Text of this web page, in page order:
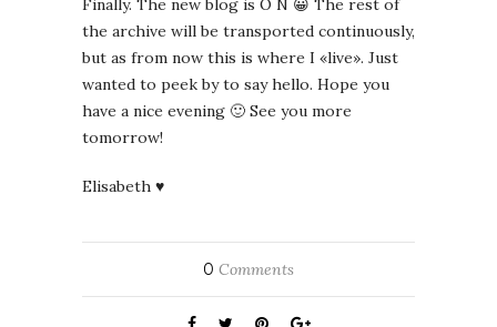
Finally. The new blog is O N 😀 The rest of
the archive will be transported continuously,
but as from now this is where I «live». Just
wanted to peek by to say hello. Hope you
have a nice evening 🙂 See you more
tomorrow!
Elisabeth ♥
0 Comments